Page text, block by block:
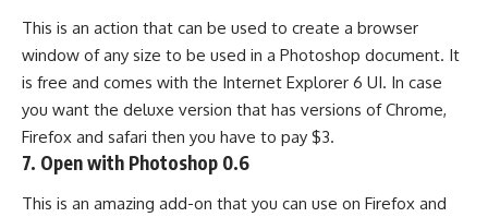
This is an action that can be used to create a browser
window of any size to be used in a Photoshop document. It
is free and comes with the Internet Explorer 6 UI. In case
you want the deluxe version that has versions of Chrome,
Firefox and safari then you have to pay $3.
7. Open with Photoshop 0.6
This is an amazing add-on that you can use on Firefox and